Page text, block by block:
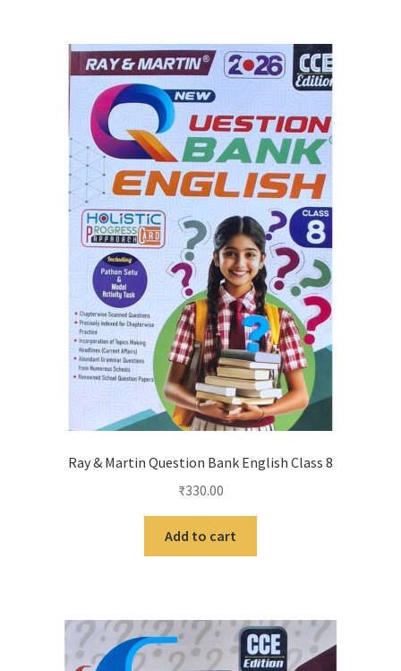
Ray & Martin Question Bank English Class 8
₹330.00
Add to cart